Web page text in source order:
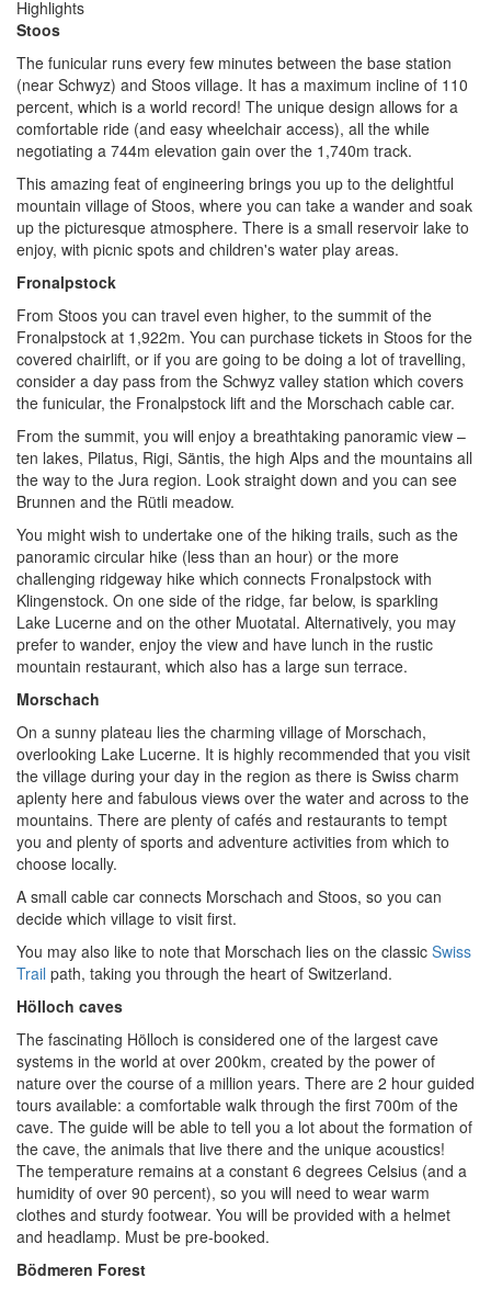
Highlights
Stoos
The funicular runs every few minutes between the base station
(near Schwyz) and Stoos village. It has a maximum incline of 110
percent, which is a world record! The unique design allows for a
comfortable ride (and easy wheelchair access), all the while
negotiating a 744m elevation gain over the 1,740m track.
This amazing feat of engineering brings you up to the delightful
mountain village of Stoos, where you can take a wander and soak
up the picturesque atmosphere. There is a small reservoir lake to
enjoy, with picnic spots and children's water play areas.
Fronalpstock
From Stoos you can travel even higher, to the summit of the
Fronalpstock at 1,922m. You can purchase tickets in Stoos for the
covered chairlift, or if you are going to be doing a lot of travelling,
consider a day pass from the Schwyz valley station which covers
the funicular, the Fronalpstock lift and the Morschach cable car.
From the summit, you will enjoy a breathtaking panoramic view –
ten lakes, Pilatus, Rigi, Säntis, the high Alps and the mountains all
the way to the Jura region. Look straight down and you can see
Brunnen and the Rütli meadow.
You might wish to undertake one of the hiking trails, such as the
panoramic circular hike (less than an hour) or the more
challenging ridgeway hike which connects Fronalpstock with
Klingenstock. On one side of the ridge, far below, is sparkling
Lake Lucerne and on the other Muotatal. Alternatively, you may
prefer to wander, enjoy the view and have lunch in the rustic
mountain restaurant, which also has a large sun terrace.
Morschach
On a sunny plateau lies the charming village of Morschach,
overlooking Lake Lucerne. It is highly recommended that you visit
the village during your day in the region as there is Swiss charm
aplenty here and fabulous views over the water and across to the
mountains. There are plenty of cafés and restaurants to tempt
you and plenty of sports and adventure activities from which to
choose locally.
A small cable car connects Morschach and Stoos, so you can
decide which village to visit first.
You may also like to note that Morschach lies on the classic Swiss
Trail path, taking you through the heart of Switzerland.
Hölloch caves
The fascinating Hölloch is considered one of the largest cave
systems in the world at over 200km, created by the power of
nature over the course of a million years. There are 2 hour guided
tours available: a comfortable walk through the first 700m of the
cave. The guide will be able to tell you a lot about the formation of
the cave, the animals that live there and the unique acoustics!
The temperature remains at a constant 6 degrees Celsius (and a
humidity of over 90 percent), so you will need to wear warm
clothes and sturdy footwear. You will be provided with a helmet
and headlamp. Must be pre-booked.
Bödmeren Forest